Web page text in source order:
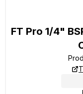
FT Pro 1/4"